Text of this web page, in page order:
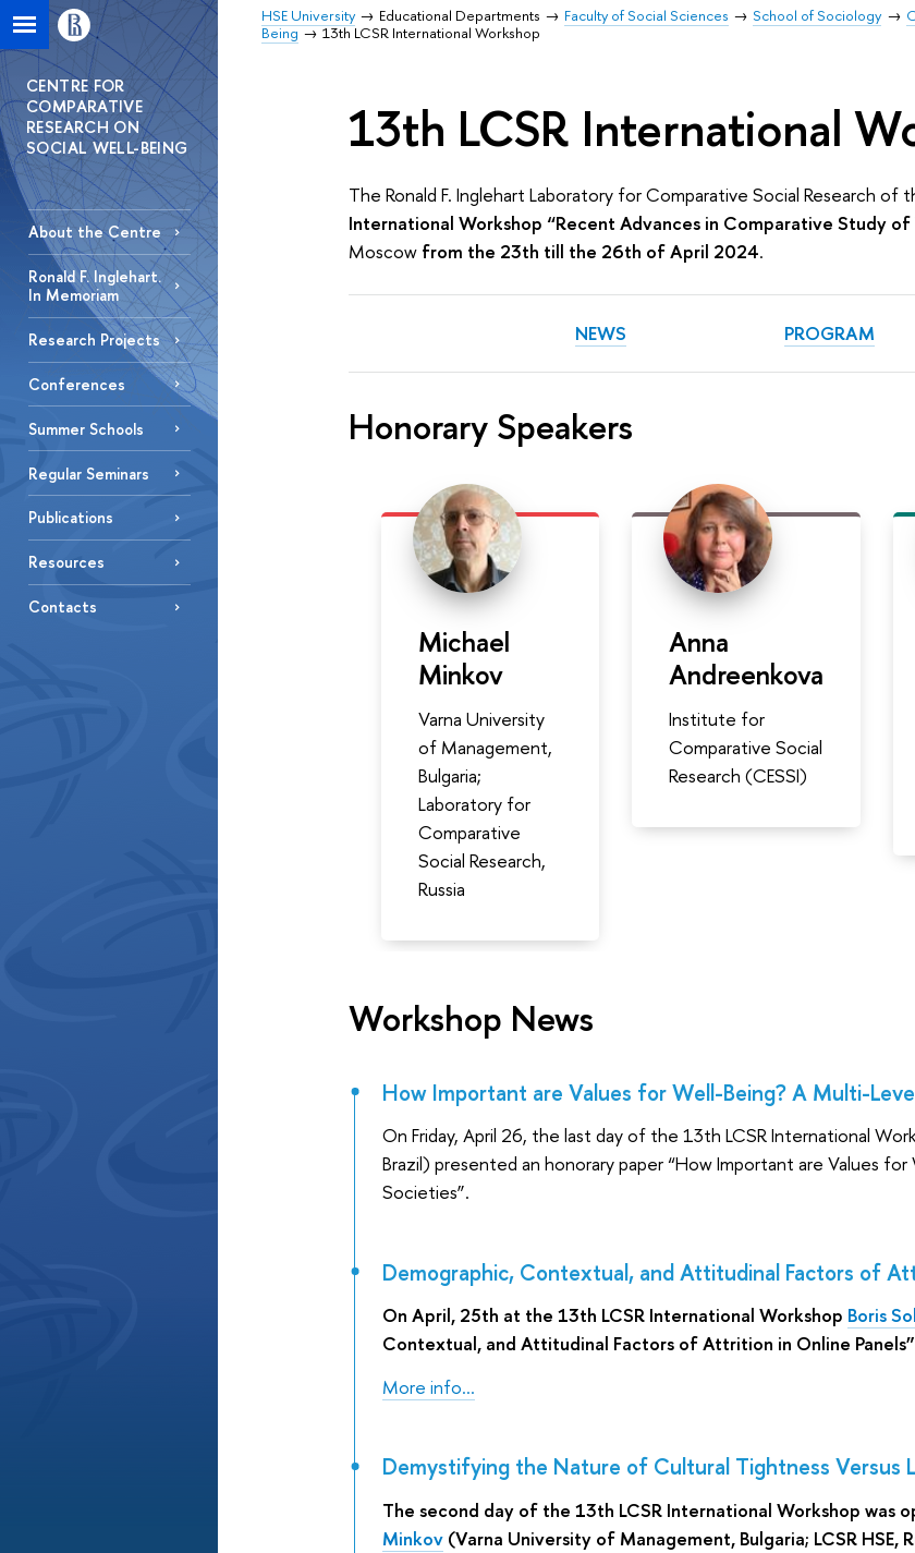
HSE University Educational Departments Faculty of Social Sciences School of Sociology
Being
13th LCSR International Workshop
CENTRE FOR
COMPARATIVE
RESEARCH ON
SOCIAL WELL-BEING
About the Centre
Ronald F. Inglehart.
In Memoriam
Research Projects
Conferences
Summer Schools
Regular Seminars
Publications
Resources
Contacts
13th LCSR International
The Ronald F. Inglehart Laboratory for Comparative Social Research of
International Workshop “Recent Advances in Comparative Study of
Moscow from the 23th till the 26th of April 2024.
NEWS PROGRAM
Honorary Speakers
Michael
Minkov
Varna University
of Management,
Bulgaria;
Laboratory for
Comparative
Social Research,
Russia
Anna
Andreenkova
Institute for
Comparative Social
Research (CESSI)
Workshop News
How Important are Values for Well-Being? A Multi-
On Friday, April 26, the last day of the 13th LCSR International
Brazil) presented an honorary paper “How Important are Values
Societies”.
Demographic, Contextual, and Attitudinal Factors of
On April, 25th at the 13th LCSR International Workshop Boris
Contextual, and Attitudinal Factors of Attrition in Online
More info...
Demystifying the Nature of Cultural Tightness Versus
The second day of the 13th LCSR International Workshop was
Minkov (Varna University of Management, Bulgaria; LCSR